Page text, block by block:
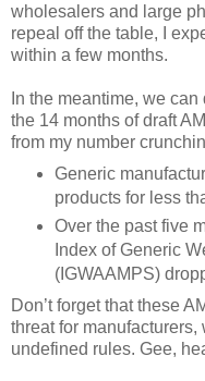
wholesalers and large
repeal off the table, I
within a few months.
In the meantime, we
the 14 months of draft
from my number
Generic
products for less
Over the past five
Index of Generic
(IGWAAMPS)
Don’t forget that these
threat for
undefined rules. Gee,